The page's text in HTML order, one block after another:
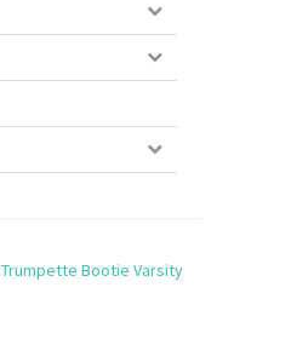
Trumpette Bootie Varsity